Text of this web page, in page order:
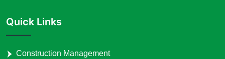
Quick Links
Construction Management